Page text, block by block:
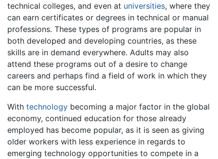
technical colleges, and even at universities, where they
can earn certificates or degrees in technical or manual
professions. These types of programs are popular in
both developed and developing countries, as these
skills are in demand everywhere. Adults may also
attend these programs out of a desire to change
careers and perhaps find a field of work in which they
can be more successful.
With technology becoming a major factor in the global
economy, continued education for those already
employed has become popular, as it is seen as giving
older workers with less experience in regards to
emerging technology opportunities to compete in a